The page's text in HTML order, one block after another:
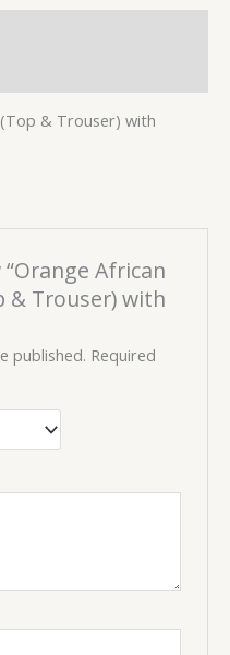
& Trouser) with
African
& Trouser) with
published. Required